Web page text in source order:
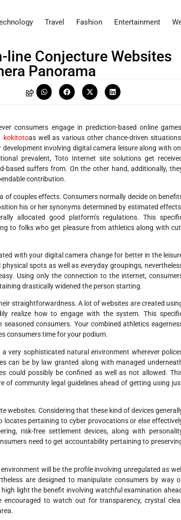
Travel Fashion Entertainment
line Conjecture Websites
Panorama
consumers engage in prediction-based online
kokitotoas well as various other chance-driven
involving digital camera leisure along with
prevalent, Toto Internet site solutions get
based suffers from. On the other hand, additionally,
contribution.
of couples effects. Consumers normally decide on
his or her synonyms determined by estimated
allocated good platform’s regulations. This
to folks who get pleasure from athletics along with
with your digital camera change for better in the
spots as well as everyday groupings,
Using only the connection to the internet,
drastically widened the person starting.
straightforwardness. A lot of websites are created
realize how to engage with the system. This
consumers. Your combined athletics
consumers time for your podium.
very sophisticated natural environment wherever
can be by law granted along with managed
could possibly be confined as well as not allowed.
community legal guidelines ahead of getting using
websites. Considering that these kind of devices
pertaining to cyber provocations or else
risk-free settlement devices, along with
need to get accountability pertaining to
will be the profile involving unregulated as
are designed to manipulate consumers by way
light the benefit involving watchful examination
to watch out for transparency, crystal